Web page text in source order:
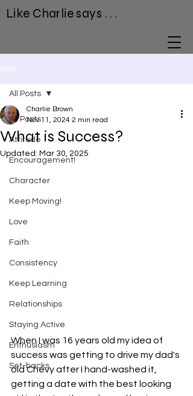
Like Charlie says . . .
All Posts
Attitude
Encouragement!
Character
Keep Moving!
Love
Faith
Consistency
Keep Learning
Relationships
Staying Active
Enthusiasm
Set-backs
All Posts
What is Success?
Charlie Brown
Nov 11, 2024 2 min read
Updated: Mar 30, 2025
When I was 16 years old my idea of
success was getting to drive my dad's
old Chevy after I hand-washed it,
getting a date with the best looking